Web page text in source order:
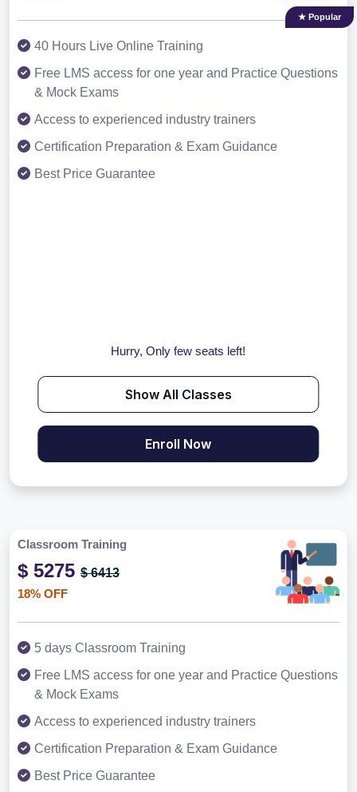
★ Popular
40 Hours Live Online Training
Free LMS access for one year and Practice Questions
& Mock Exams
Access to experienced industry trainers
Certification Preparation & Exam Guidance
Best Price Guarantee
Hurry, Only few seats left!
Show All Classes
Enroll Now
Classroom Training
$ 5275 $ 6413
18% OFF
5 days Classroom Training
Free LMS access for one year and Practice Questions
& Mock Exams
Access to experienced industry trainers
Certification Preparation & Exam Guidance
Best Price Guarantee